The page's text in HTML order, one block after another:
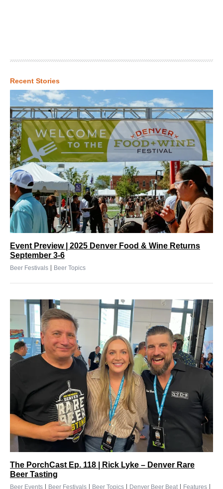
Recent Stories
Event Preview | 2025 Denver Food & Wine Returns
September 3-6
Beer Festivals | Beer Topics
The PorchCast Ep. 118 | Rick Lyke – Denver Rare
Beer Tasting
Beer Events | Beer Festivals | Beer Topics | Denver Beer Beat| Features |